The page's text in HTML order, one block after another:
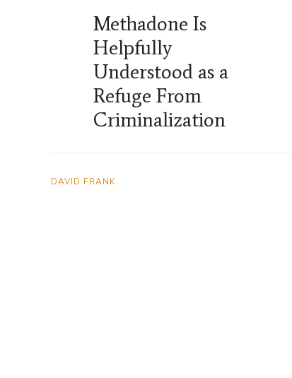
Methadone Is
Helpfully
Understood as a
Refuge From
Criminalization
DAVID FRANK